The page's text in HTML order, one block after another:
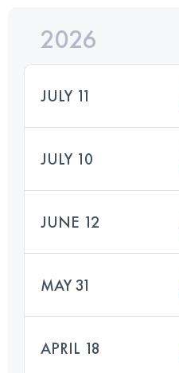
2026
JULY 11
JULY 10
JUNE 12
MAY 31
APRIL 18